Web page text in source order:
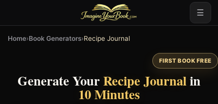
☰
Home›Book Generators›Recipe Journal
FIRST BOOK FREE
Generate YourRecipe Journalin
10 Minutes